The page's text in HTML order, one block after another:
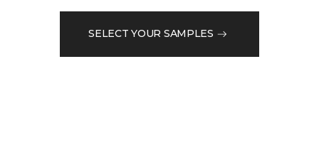
SELECT YOUR SAMPLES